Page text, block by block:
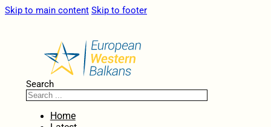
Skip to main content Skip to footer
Search
Home